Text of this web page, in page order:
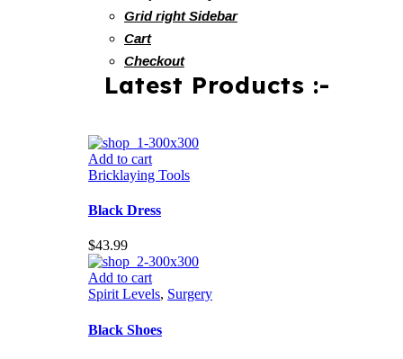
Grid right Sidebar
Cart
Checkout
Latest Products :-
Add to cart
Bricklaying Tools
Black Dress
$43.99
Add to cart
Spirit Levels, Surgery
Black Shoes